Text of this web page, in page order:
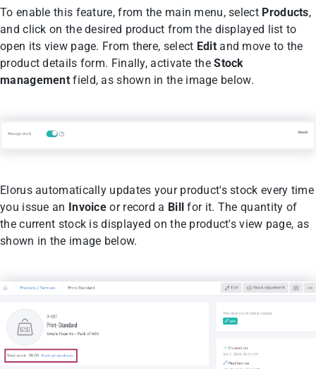
To enable this feature, from the main menu, select Products,
and click on the desired product from the displayed list to
open its view page. From there, select Editand move to the
product details form. Finally, activate theStock
management field, as shown in the image below.
Elorus automatically updates your product's stock every time
you issue an Invoice or record a Bill
for it. The quantity of
the current stock is displayed on the product's view page, as
shown in the image below.